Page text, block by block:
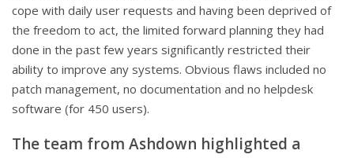
cope with daily user requests and having been deprived of
the freedom to act, the limited forward planning they had
done in the past few years significantly restricted their
ability to improve any systems. Obvious flaws included no
patch management, no documentation and no helpdesk
software (for 450 users).
The team from Ashdown highlighted a